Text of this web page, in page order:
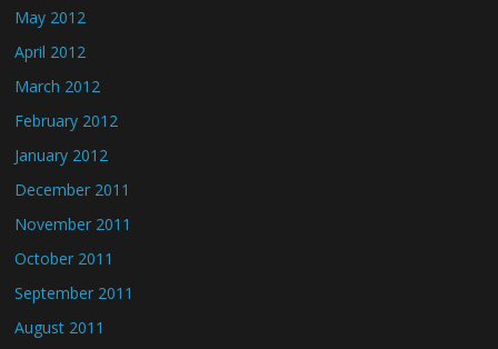
May 2012
April 2012
March 2012
February 2012
January 2012
December 2011
November 2011
October 2011
September 2011
August 2011